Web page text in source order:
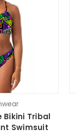
Bikini Tribal
Swimsuit